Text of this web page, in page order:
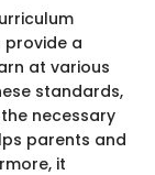
provide a
at various
standards,
necessary
parents and
it